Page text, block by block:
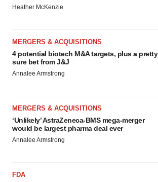
Heather McKenzie
MERGERS & ACQUISITIONS
4 potential biotech M&A targets, plus a pretty
sure bet from J&J
Annalee Armstrong
MERGERS & ACQUISITIONS
‘Unlikely’ AstraZeneca-BMS mega-merger
would be largest pharma deal ever
Annalee Armstrong
FDA